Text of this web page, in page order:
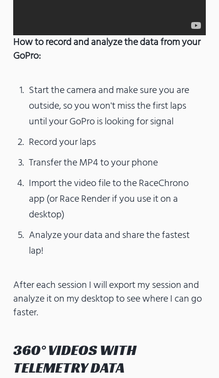
How to record and analyze the data from your
GoPro:
Start the camera and make sure you are
outside, so you won't miss the first laps
until your GoPro is looking for signal
Record your laps
Transfer the MP4 to your phone
Import the video file to the RaceChrono
app (or Race Render if you use it on a
desktop)
Analyze your data and share the fastest
lap!
After each session I will export my session and
analyze it on my desktop to see where I can go
faster.
360° VIDEOS WITH
TELEMETRY DATA